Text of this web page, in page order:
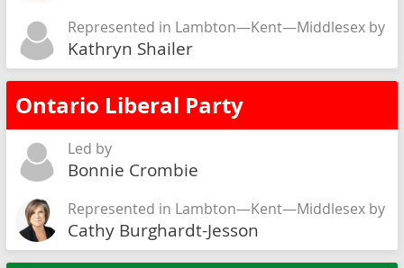
Represented in Lambton—Kent—Middlesex by
Kathryn Shailer
Ontario Liberal Party
Led by
Bonnie Crombie
Represented in Lambton—Kent—Middlesex by
Cathy Burghardt-Jesson